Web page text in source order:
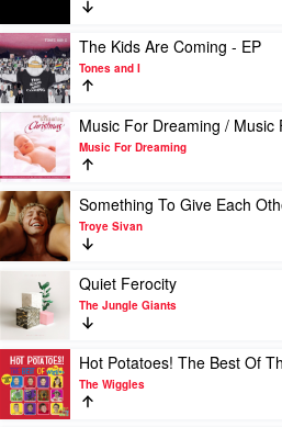
by
Crowded
House
In
Black
by
AC/DC
Play
video
The
Kids
Coming
EP
by
Tones
and
I
The Kids Are Coming - EP
Tones and I
Play
video
Music
For
Dreaming
/
Music
For
Dreaming
Christmas
by
Music
For
Dreaming
Music For Dreaming /
Music For Dreaming
Play
video
Something
To
Each
Other
by
Troye
Sivan
Something To Give Each
Troye Sivan
video
Quiet
Ferocity
by
The
Jungle
Giants
Quiet Ferocity
The Jungle Giants
Play
video
Hot
Potatoes!
Hot Potatoes! The Best Of
The Wiggles